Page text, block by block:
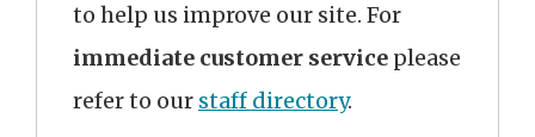
to help us improve our site. For
immediate customer service please
refer to our staff directory.